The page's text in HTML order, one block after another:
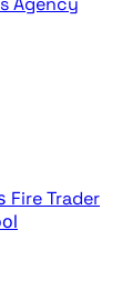
Fire Trader